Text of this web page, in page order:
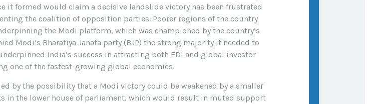
it formed would claim a decisive landslide victory has been frustrated
the coalition of opposition parties. Poorer regions of the country
the Modi platform, which was championed by the country’s
Modi’s Bharatiya Janata party (BJP) the strong majority it needed to
India’s success in attracting both FDI and global investor
one of the fastest-growing global economies.
by the possibility that a Modi victory could be weakened by a smaller
in the lower house of parliament, which would result in muted support